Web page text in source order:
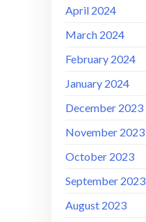
April 2024
March 2024
February 2024
January 2024
December 2023
November 2023
October 2023
September 2023
August 2023